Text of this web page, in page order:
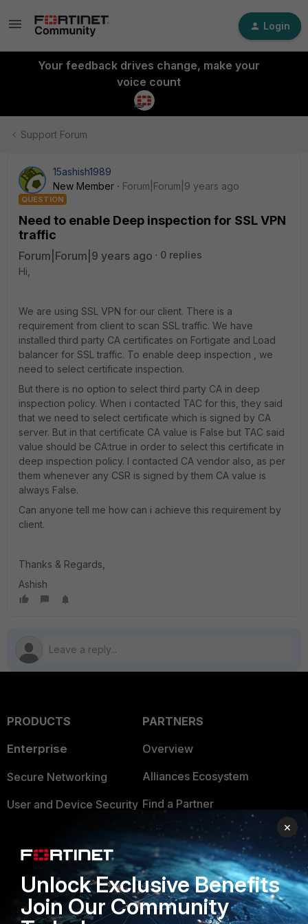
Login
Your feedback drives change, make your
voice count
Support Forum
15ashish1989
New Member
Forum|Forum|9 years ago
QUESTION
Need to enable Deep inspection for SSL VPN
traffic
Forum|Forum|9 years ago
0 replies
Hi,
We are using SSL VPN for our client. There is a
requirement from client to scan SSL traffic. We have
installed third party CA certificates on Fortigate and Load
balancer for SSL traffic. To enable deep inspection , we
need to select certificate inspection.
But there is no option to select third party CA in deep
inspection policy. When i contacted TAC for this, they said
that we need to select certificate which is signed by CA
server. But in that certificate CA value is False but TAC said
value should be CA:true in order to select this certificate in
deep inspection policy. I contacted CA vendor also, as per
them whenever any CSR is signed by them CA value is
always False.
Can anyone tell me how can i achieve this requirement by
client.
Thanks & Regards,
Ashish
PRODUCTS
Enterprise
Secure Networking
User and Device Security
Application Security
FortiGuard Labs Threat
Intelligence
PARTNERS
Overview
Alliances Ecosystem
Find a Partner
Become a Partner
Partner Login
TRUST CENTER
×
Unlock Exclusive Benefits
Join Our Community